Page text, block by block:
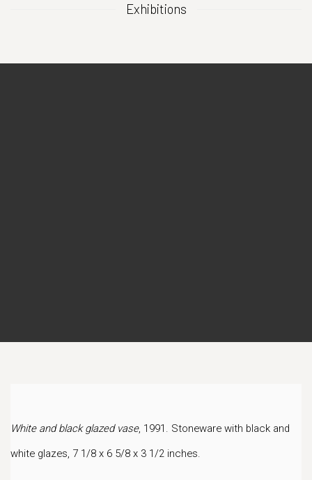
Exhibitions
White and black glazed vase, 1991. Stoneware with black and
white glazes, 7 1/8 x 6 5/8 x 3 1/2 inches.